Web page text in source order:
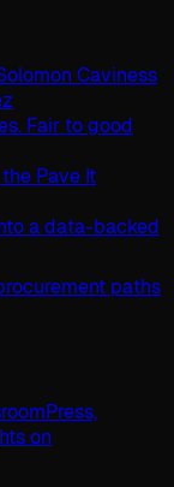
Fair to good
a data-backed
paths
Press,
on